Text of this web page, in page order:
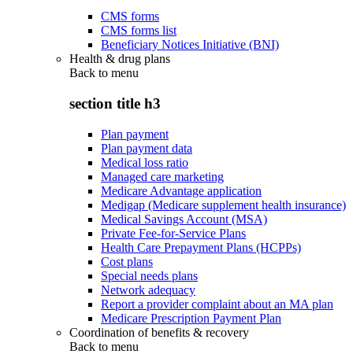
CMS forms
CMS forms list
Beneficiary Notices Initiative (BNI)
Health & drug plans
Back to menu
section title h3
Plan payment
Plan payment data
Medical loss ratio
Managed care marketing
Medicare Advantage application
Medigap (Medicare supplement health insurance)
Medical Savings Account (MSA)
Private Fee-for-Service Plans
Health Care Prepayment Plans (HCPPs)
Cost plans
Special needs plans
Network adequacy
Report a provider complaint about an MA plan
Medicare Prescription Payment Plan
Coordination of benefits & recovery
Back to menu